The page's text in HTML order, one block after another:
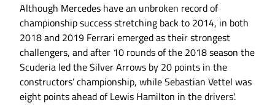
Although Mercedes have an unbroken record of
championship success stretching back to 2014, in both
2018 and 2019 Ferrari emerged as their strongest
challengers, and after 10 rounds of the 2018 season the
Scuderia led the Silver Arrows by 20 points in the
constructors’ championship, while Sebastian Vettel was
eight points ahead of Lewis Hamilton in the drivers'.